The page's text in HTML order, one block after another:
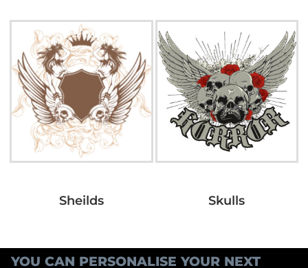
Sheilds Skulls
YOU CAN PERSONALISE YOUR NEXT